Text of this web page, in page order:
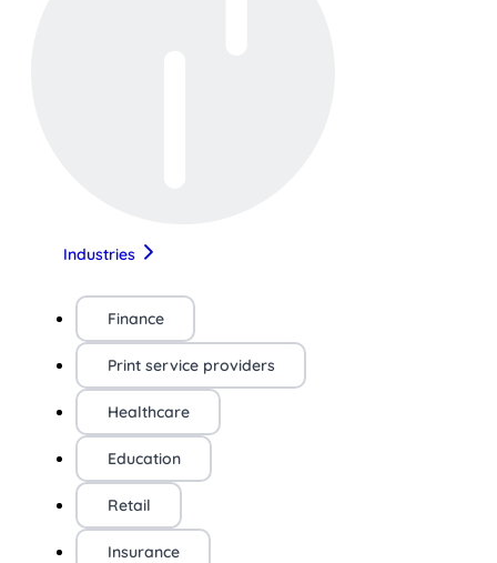
Industries
Finance
Print service providers
Healthcare
Education
Retail
Insurance